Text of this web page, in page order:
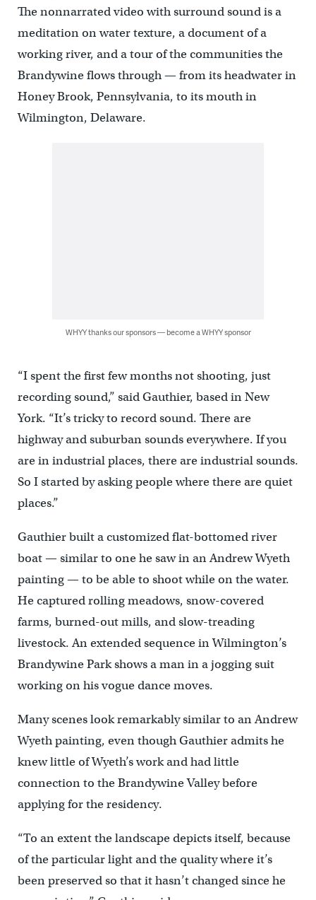
The nonnarrated video with surround sound is a
meditation on water texture, a document of a
working river, and a tour of the communities the
Brandywine flows through — from its headwater in
Honey Brook, Pennsylvania, to its mouth in
Wilmington, Delaware.
WHYY thanks our sponsors — become a WHYY sponsor
“I spent the first few months not shooting, just
recording sound,” said Gauthier, based in New
York. “It’s tricky to record sound. There are
highway and suburban sounds everywhere. If you
are in industrial places, there are industrial sounds.
So I started by asking people where there are quiet
places.”
Gauthier built a customized flat-bottomed river
boat — similar to one he saw in an Andrew Wyeth
painting — to be able to shoot while on the water.
He captured rolling meadows, snow-covered
farms, burned-out mills, and slow-treading
livestock. An extended sequence in Wilmington’s
Brandywine Park shows a man in a jogging suit
working on his vogue dance moves.
Many scenes look remarkably similar to an Andrew
Wyeth painting, even though Gauthier admits he
knew little of Wyeth’s work and had little
connection to the Brandywine Valley before
applying for the residency.
“To an extent the landscape depicts itself, because
of the particular light and the quality where it’s
been preserved so that it hasn’t changed since he